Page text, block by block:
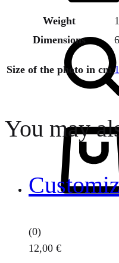
Weight
Dimensions
Size of the photo in cm
You may
(0)
12,00 €